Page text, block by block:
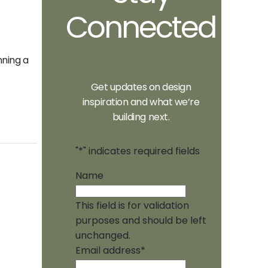
a
Connected
Get updates on design
inspiration and what we’re
building next.
"*" indicates required fields
Name
This field is for validation
purposes and should be left
unchanged.
Email address*